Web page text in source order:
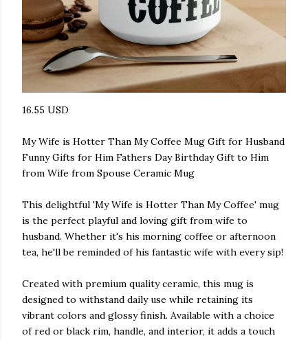
16.55 USD
My Wife is Hotter Than My Coffee Mug Gift for Husband
Funny Gifts for Him Fathers Day Birthday Gift to Him
from Wife from Spouse Ceramic Mug
This delightful 'My Wife is Hotter Than My Coffee' mug
is the perfect playful and loving gift from wife to
husband. Whether it's his morning coffee or afternoon
tea, he'll be reminded of his fantastic wife with every sip!
Created with premium quality ceramic, this mug is
designed to withstand daily use while retaining its
vibrant colors and glossy finish. Available with a choice
of red or black rim, handle, and interior, it adds a touch